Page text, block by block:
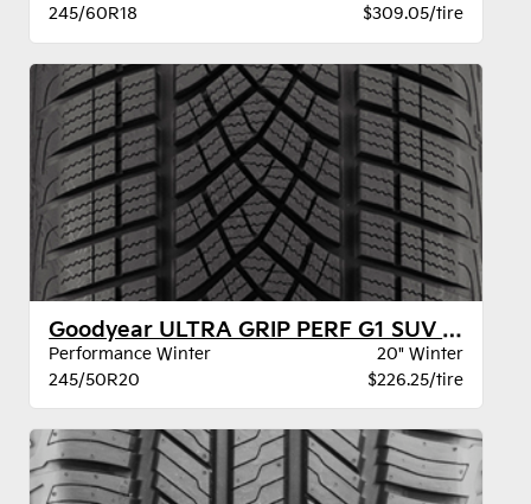
245/60R18
$309.05/tire
Goodyear ULTRA GRIP PERF G1 SUV XL BW
Performance Winter
20" Winter
245/50R20
$226.25/tire